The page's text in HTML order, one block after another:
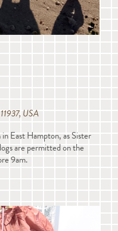
USA
East Hampton, as Sister
are permitted on the
9am.